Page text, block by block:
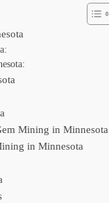
Mining in Minnesota
in Minnesota